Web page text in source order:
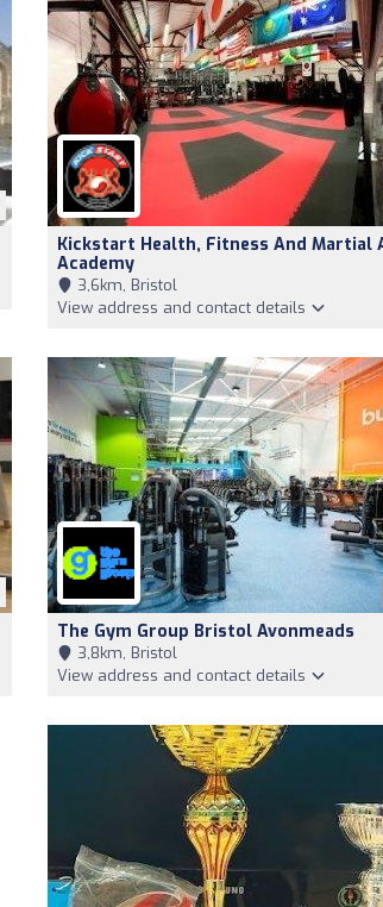
Kickstart Health, Fitness And Martial
Academy
3,6km, Bristol
View address and contact details
The Gym Group Bristol Avonmeads
3,8km, Bristol
View address and contact details